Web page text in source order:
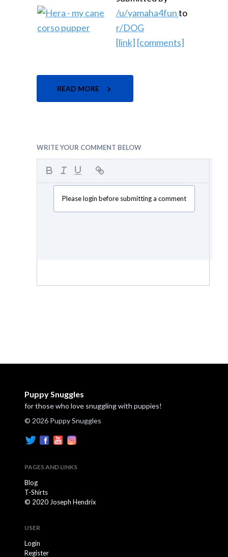
/u/yamaha4funto
r/DOG
[link] [comments]
READ MORE
WRITE YOUR COMMENT BELOW
Please login before submitting a comment
Puppy Snuggles
for those who love snuggling with puppies!
© 2026 Puppy Snuggles
PAGES AND LINKS
Blog
T-Shirts
© 2020 Joseph Hendrix
USER
Login
Register